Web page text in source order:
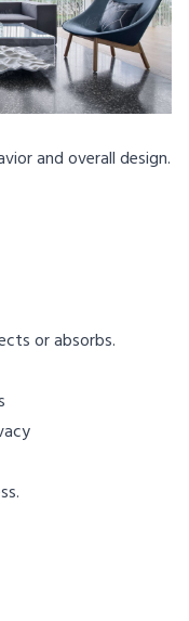
and overall design.
or absorbs.